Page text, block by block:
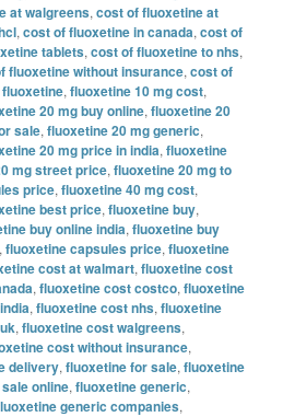
at walgreens,cost of fluoxetine at
,cost of fluoxetine in canada,cost of
tablets,cost of fluoxetine to nhs,
fluoxetine without insurance,cost of
,fluoxetine 10 mg cost,
20 mg buy online,fluoxetine 20
sale,fluoxetine 20 mg generic,
20 mg price in india,fluoxetine
mg street price,fluoxetine 20 mg to
price,fluoxetine 40 mg cost,
best price,fluoxetine buy,
buy online india,fluoxetine buy
,fluoxetine capsules price,fluoxetine
cost at walmart,fluoxetine cost
,fluoxetine cost costco,fluoxetine
,fluoxetine cost nhs,fluoxetine
,fluoxetine cost walgreens,
cost without insurance,
delivery,fluoxetine for sale,fluoxetine
online,fluoxetine generic,
generic companies,